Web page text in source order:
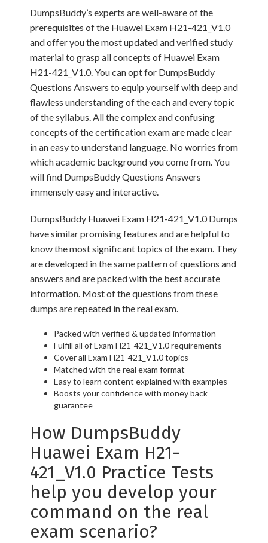
DumpsBuddy’s experts are well-aware of the
prerequisites of the Huawei Exam H21-421_V1.0
and offer you the most updated and verified study
material to grasp all concepts of Huawei Exam
H21-421_V1.0. You can opt for DumpsBuddy
Questions Answers to equip yourself with deep and
flawless understanding of the each and every topic
of the syllabus. All the complex and confusing
concepts of the certification exam are made clear
in an easy to understand language. No worries from
which academic background you come from. You
will find DumpsBuddy Questions Answers
immensely easy and interactive.
DumpsBuddy Huawei Exam H21-421_V1.0 Dumps
have similar promising features and are helpful to
know the most significant topics of the exam. They
are developed in the same pattern of questions and
answers and are packed with the best accurate
information. Most of the questions from these
dumps are repeated in the real exam.
Packed with verified & updated information
Fulfill all of Exam H21-421_V1.0 requirements
Cover all Exam H21-421_V1.0 topics
Matched with the real exam format
Easy to learn content explained with examples
Boosts your confidence with money back
guarantee
How DumpsBuddy
Huawei Exam H21-
421_V1.0 Practice Tests
help you develop your
command on the real
exam scenario?